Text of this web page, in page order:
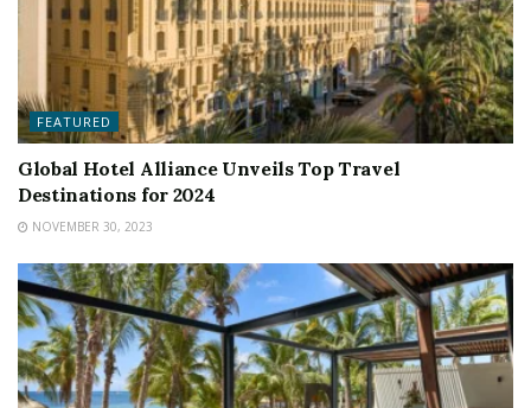
FEATURED
Global Hotel Alliance Unveils Top Travel
Destinations for 2024
NOVEMBER 30, 2023